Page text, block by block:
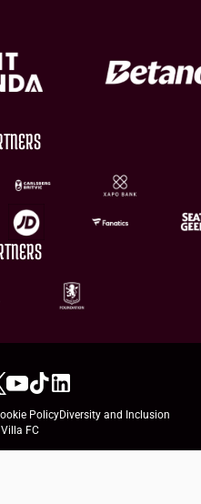
PolicyDiversity and Inclusion
FC